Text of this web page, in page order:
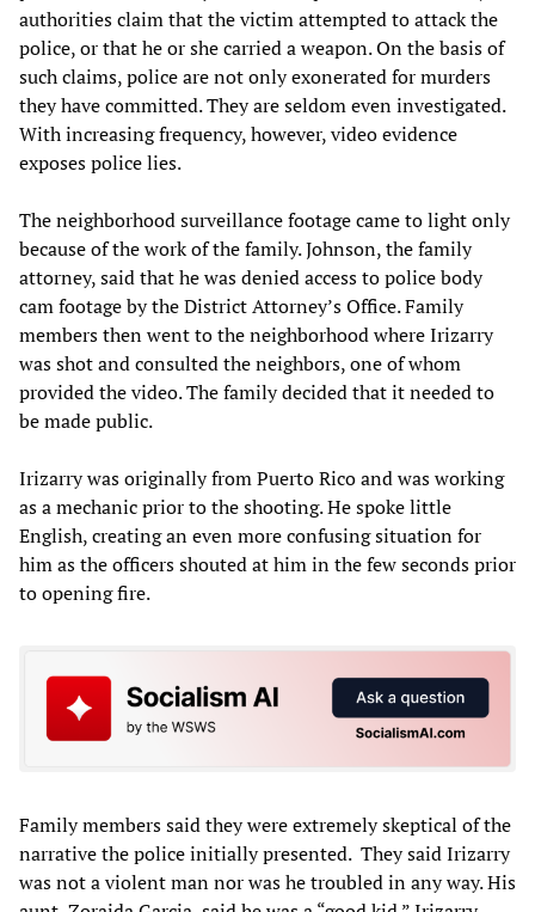
authorities claim that the victim attempted to attack the
police, or that he or she carried a weapon. On the basis of
such claims, police are not only exonerated for murders
they have committed. They are seldom even investigated.
With increasing frequency, however, video evidence
exposes police lies.
The neighborhood surveillance footage came to light only
because of the work of the family. Johnson, the family
attorney, said that he was denied access to police body
cam footage by the District Attorney’s Office. Family
members then went to the neighborhood where Irizarry
was shot and consulted the neighbors, one of whom
provided the video. The family decided that it needed to
be made public.
Irizarry was originally from Puerto Rico and was working
as a mechanic prior to the shooting. He spoke little
English, creating an even more confusing situation for
him as the officers shouted at him in the few seconds prior
to opening fire.
Family members said they were extremely skeptical of the
narrative the police initially presented. They said Irizarry
was not a violent man nor was he troubled in any way. His